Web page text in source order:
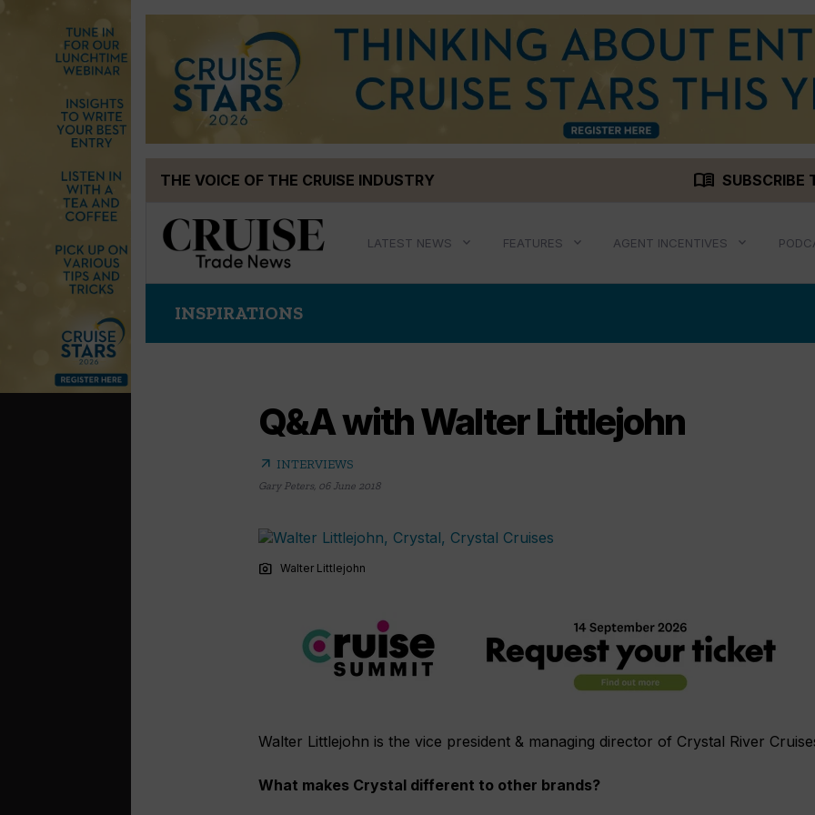
THE VOICE OF THE CRUISE INDUSTRY menu_book SUBSCRIBE
LATEST NEWS FEATURES AGENT INCENTIVES
INSPIRATIONS
Q&A with Walter Littlejohn
arrow_outward INTERVIEWS
Gary Peters, 06 June 2018
photo_camera Walter Littlejohn
Walter Littlejohn is the vice president & managing director of Crystal River
What makes Crystal different to other brands?